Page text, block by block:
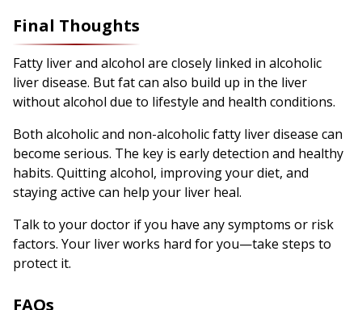
Final Thoughts
Fatty liver and alcohol are closely linked in alcoholic
liver disease. But fat can also build up in the liver
without alcohol due to lifestyle and health conditions.
Both alcoholic and non-alcoholic fatty liver disease can
become serious. The key is early detection and healthy
habits. Quitting alcohol, improving your diet, and
staying active can help your liver heal.
Talk to your doctor if you have any symptoms or risk
factors. Your liver works hard for you—take steps to
protect it.
FAQs